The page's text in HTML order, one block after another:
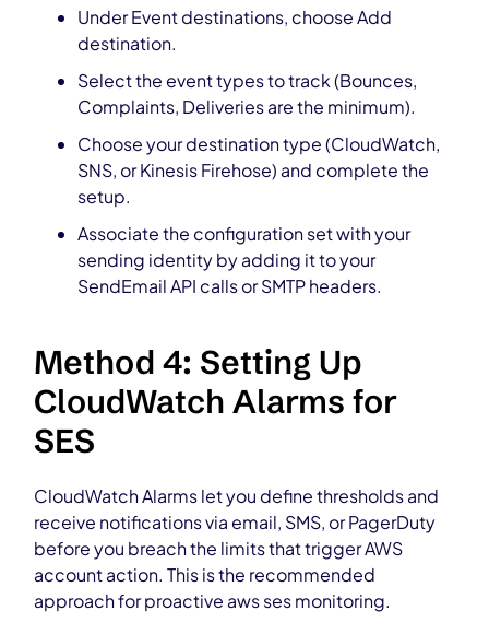
Under Event destinations, choose Add
destination.
Select the event types to track (Bounces,
Complaints, Deliveries are the minimum).
Choose your destination type (CloudWatch,
SNS, or Kinesis Firehose) and complete the
setup.
Associate the configuration set with your
sending identity by adding it to your
SendEmail API calls or SMTP headers.
Method 4: Setting Up
CloudWatch Alarms for
SES
CloudWatch Alarms let you define thresholds and
receive notifications via email, SMS, or PagerDuty
before you breach the limits that trigger AWS
account action. This is the recommended
approach for proactive aws ses monitoring.